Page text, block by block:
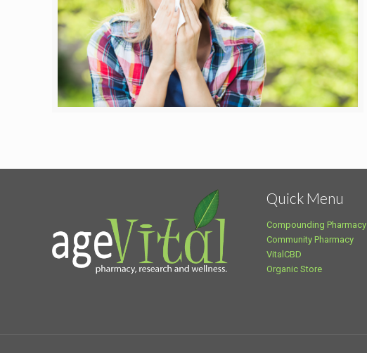
Quick Menu
Compounding Pharmacy
Community Pharmacy
VitalCBD
Organic Store